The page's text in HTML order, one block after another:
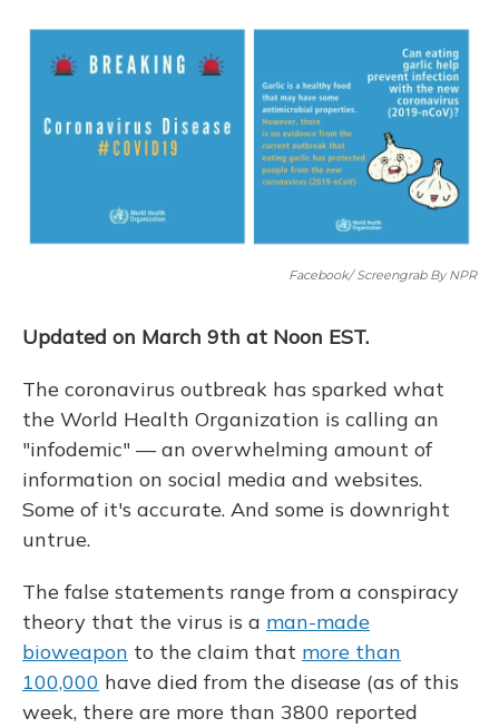
k
n
Facebook/ Screengrab By NPR
Updated on March 9th at Noon EST.
The coronavirus outbreak has sparked what
the World Health Organization is calling an
"infodemic" — an overwhelming amount of
information on social media and websites.
Some of it's accurate. And some is downright
untrue.
The false statements range from a conspiracy
theory that the virus is a man-made
bioweapon to the claim that more than
100,000 have died from the disease (as of this
week, there are more than 3800 reported